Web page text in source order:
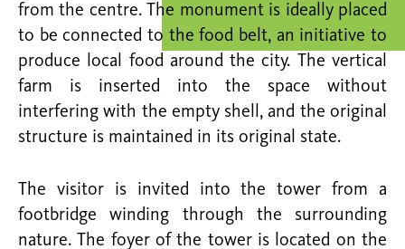
from the centre. The monument is ideally placed
to be connected to the food belt, an initiative to
produce local food around the city. The vertical
farm is inserted into the space without
interfering with the empty shell, and the original
structure is maintained in its original state.
The visitor is invited into the tower from a
footbridge winding through the surrounding
nature. The foyer of the tower is located on the